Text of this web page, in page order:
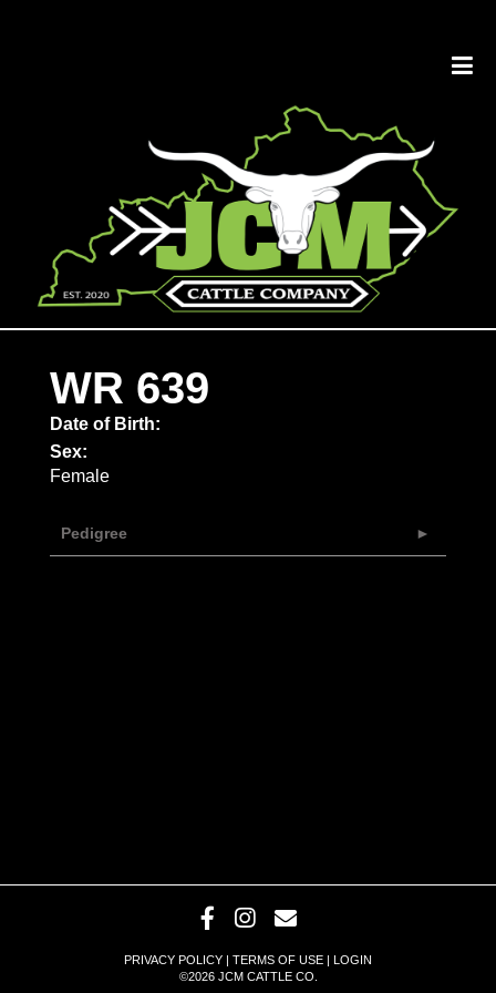
WR 639
Date of Birth:
Sex:
Female
Pedigree
PRIVACY POLICY TERMS OF USE
LOGIN
©2026 JCM CATTLE CO.